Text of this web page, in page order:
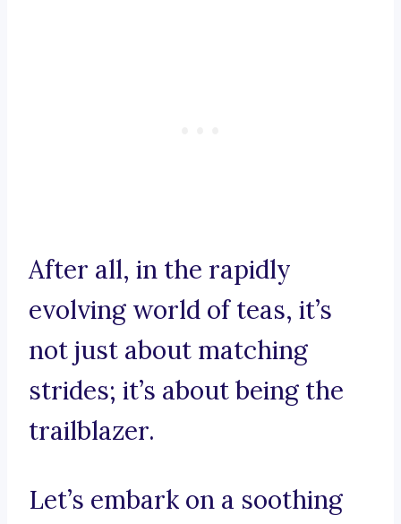
After all, in the rapidly
evolving world of teas, it’s
not just about matching
strides; it’s about being the
trailblazer.
Let’s embark on a soothing